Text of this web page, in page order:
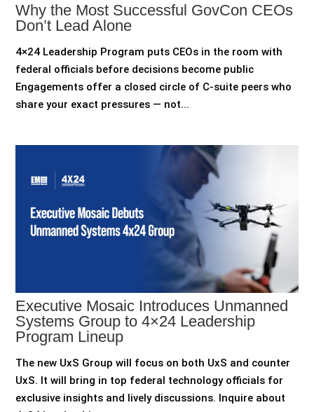
Why the Most Successful GovCon CEOs
Don’t Lead Alone
4×24 Leadership Program puts CEOs in the room with
federal officials before decisions become public
Engagements offer a closed circle of C-suite peers who
share your exact pressures — not...
Executive Mosaic Introduces Unmanned
Systems Group to 4×24 Leadership
Program Lineup
The new UxS Group will focus on both UxS and counter
UxS. It will bring in top federal technology officials for
exclusive insights and lively discussions. Inquire about